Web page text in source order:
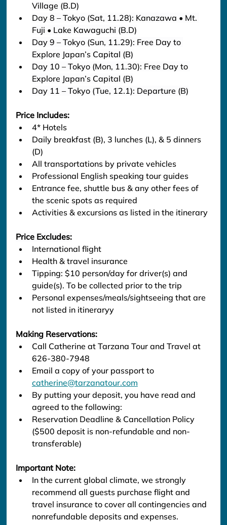
Village (B.D)
Day 8 – Tokyo (Sat, 11.28): Kanazawa • Mt.
Fuji • Lake Kawaguchi (B.D)
Day 9 – Tokyo (Sun, 11.29): Free Day to
Explore Japan’s Capital (B)
Day 10 – Tokyo (Mon, 11.30): Free Day to
Explore Japan’s Capital (B)
Day 11 – Tokyo (Tue, 12.1): Departure (B)
Price Includes:
4* Hotels
Daily breakfast (B), 3 lunches (L), & 5 dinners
(D)
All transportations by private vehicles
Professional English speaking tour guides
Entrance fee, shuttle bus & any other fees of
the scenic spots as required
Activities & excursions as listed in the itinerary
Price Excludes:
International flight
Health & travel insurance
Tipping: $10 person/day for driver(s) and
guide(s). To be collected prior to the trip
Personal expenses/meals/sightseeing that are
not listed in itineraryy
Making Reservations:
Call Catherine at Tarzana Tour and Travel at
626-380-7948
Email a copy of your passport to
catherine@tarzanatour.com
By putting your deposit, you have read and
agreed to the following:
Reservation Deadline & Cancellation Policy
($500 deposit is non-refundable and non-
transferable)
Important Note:
In the current global climate, we strongly
recommend all guests purchase flight and
travel insurance to cover all contingencies and
nonrefundable deposits and expenses.